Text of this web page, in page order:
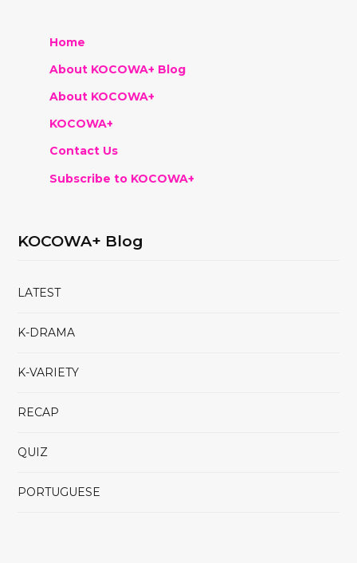
Home
About KOCOWA+ Blog
About KOCOWA+
KOCOWA+
Contact Us
Subscribe to KOCOWA+
KOCOWA+ Blog
LATEST
K-DRAMA
K-VARIETY
RECAP
QUIZ
PORTUGUESE